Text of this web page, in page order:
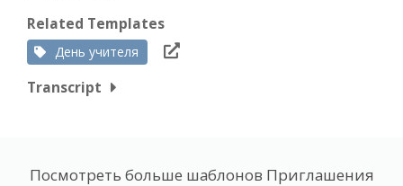
Related Templates
День учителя
Transcript
Посмотреть больше шаблонов Приглашения